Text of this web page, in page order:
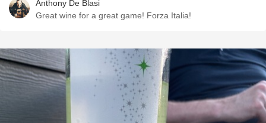
Anthony De Blasi
Great wine for a great game! Forza Italia!